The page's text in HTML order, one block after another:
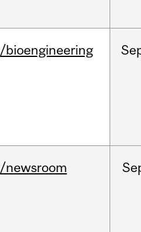
/bioengineering
/newsroom